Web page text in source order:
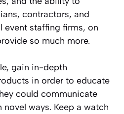
contractors, and
event staffing firms, on
so much more.
gain in-depth
in order to educate
could communicate
ways. Keep a watch